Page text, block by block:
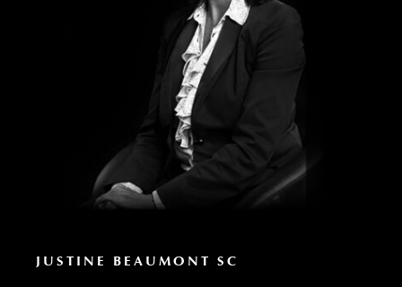
JUSTINE BEAUMONT SC